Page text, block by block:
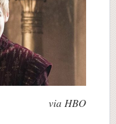
via HBO